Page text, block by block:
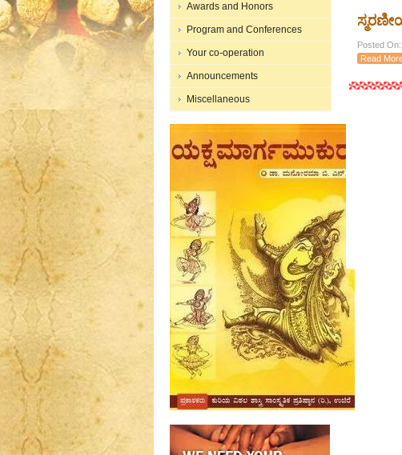
Awards and Honors
Program and Conferences
Your co-operation
Announcements
Miscellaneous
Posted
Read